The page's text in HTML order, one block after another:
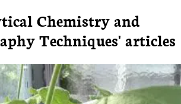
Chemistry and
Techniques' articles